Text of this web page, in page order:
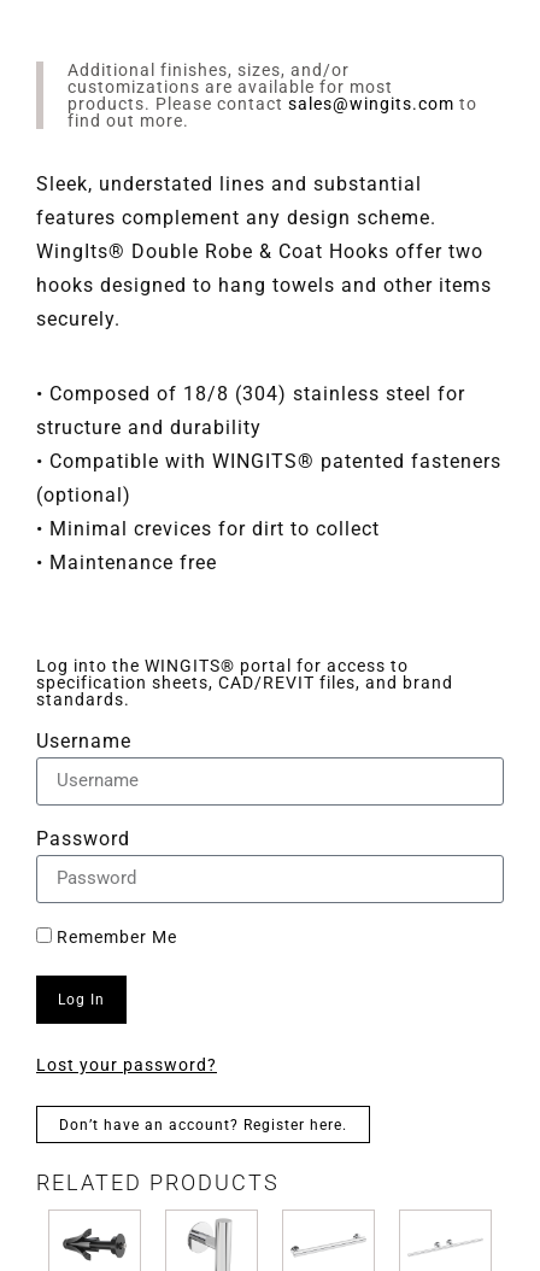
Additional finishes, sizes, and/or
customizations are available for most
products. Please contact sales@wingits.com to
find out more.
Sleek, understated lines and substantial
features complement any design scheme.
WingIts® Double Robe & Coat Hooks offer two
hooks designed to hang towels and other items
securely.
• Composed of 18/8 (304) stainless steel for
structure and durability
• Compatible with WINGITS® patented fasteners
(optional)
• Minimal crevices for dirt to collect
• Maintenance free
Log into the WINGITS® portal for access to
specification sheets, CAD/REVIT files, and brand
standards.
Username
Password
Remember Me
Log In
Lost your password?
Don’t have an account? Register here.
RELATED PRODUCTS